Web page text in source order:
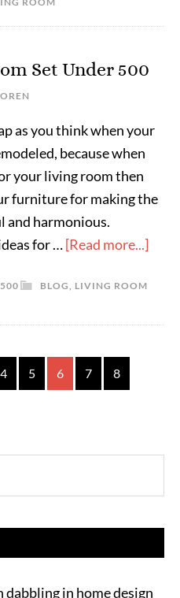
Set Under 500
as you think when your
because when
your living room then
furniture for making the
and harmonious.
for …[Read more...]
BLOG, LIVING ROOM
4 5 6 7 8
dabbling in home design